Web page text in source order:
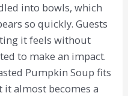
into bowls, which
so quickly. Guests
it feels without
to make an impact.
Pumpkin Soup fits
it almost becomes a